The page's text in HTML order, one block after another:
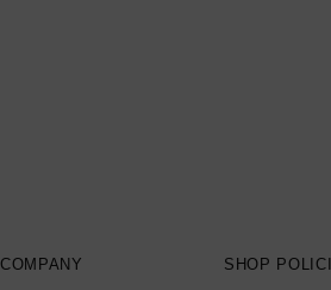
COMPANY SHOP